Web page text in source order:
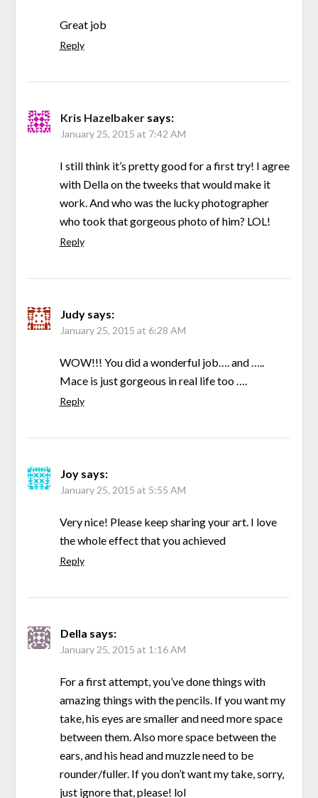
Great job
Reply
Kris Hazelbaker says:
January 25, 2015 at 7:42 AM
I still think it’s pretty good for a first try! I agree
with Della on the tweeks that would make it
work. And who was the lucky photographer
who took that gorgeous photo of him? LOL!
Reply
Judy says:
January 25, 2015 at 6:28 AM
WOW!!! You did a wonderful job…. and …..
Mace is just gorgeous in real life too ….
Reply
Joy says:
January 25, 2015 at 5:55 AM
Very nice! Please keep sharing your art. I love
the whole effect that you achieved
Reply
Della says:
January 25, 2015 at 1:16 AM
For a first attempt, you’ve done things with
amazing things with the pencils. If you want my
take, his eyes are smaller and need more space
between them. Also more space between the
ears, and his head and muzzle need to be
rounder/fuller. If you don’t want my take, sorry,
just ignore that, please! lol